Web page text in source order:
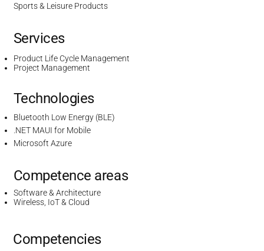
Competencies
Competence areas
Software & Architecture
Wireless, IoT & Cloud
Technologies
Bluetooth Low Energy (BLE)
.NET MAUI for Mobile
Microsoft Azure
Services
Product Life Cycle Management
Project Management
Sports & Leisure Products